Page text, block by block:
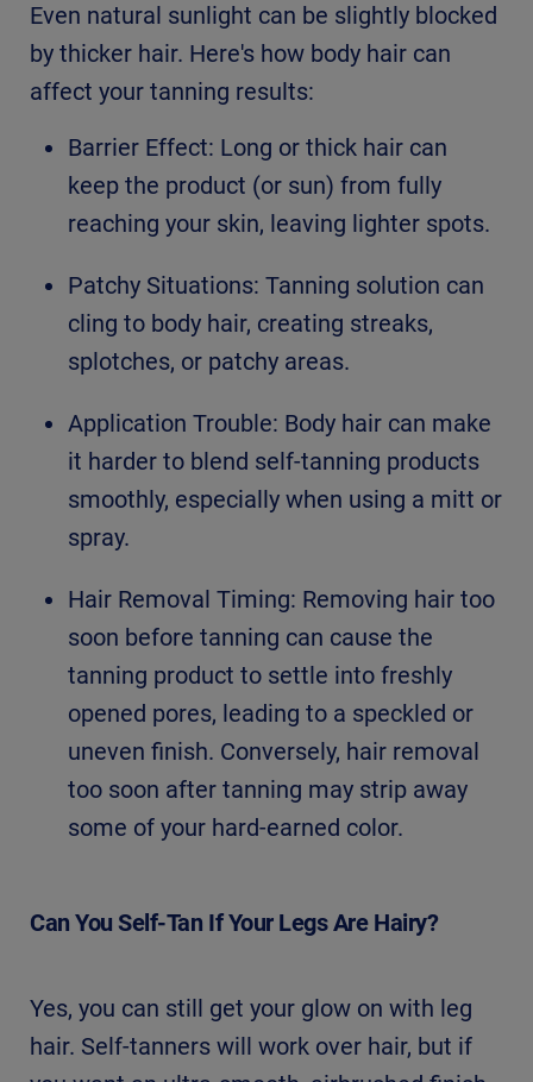
Even natural sunlight can be slightly blocked
by thicker hair. Here's how body hair can
affect your tanning results:
Barrier Effect: Long or thick hair can
keep the product (or sun) from fully
reaching your skin, leaving lighter spots.
Patchy Situations: Tanning solution can
cling to body hair, creating streaks,
splotches, or patchy areas.
Application Trouble: Body hair can make
it harder to blend self-tanning products
smoothly, especially when using a mitt or
spray.
Hair Removal Timing: Removing hair too
soon before tanning can cause the
tanning product to settle into freshly
opened pores, leading to a speckled or
uneven finish. Conversely, hair removal
too soon after tanning may strip away
some of your hard-earned color.
Can You Self-Tan If Your Legs Are Hairy?
Yes, you can still get your glow on with leg
hair. Self-tanners will work over hair, but if